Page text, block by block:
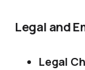
Legal and
Legal